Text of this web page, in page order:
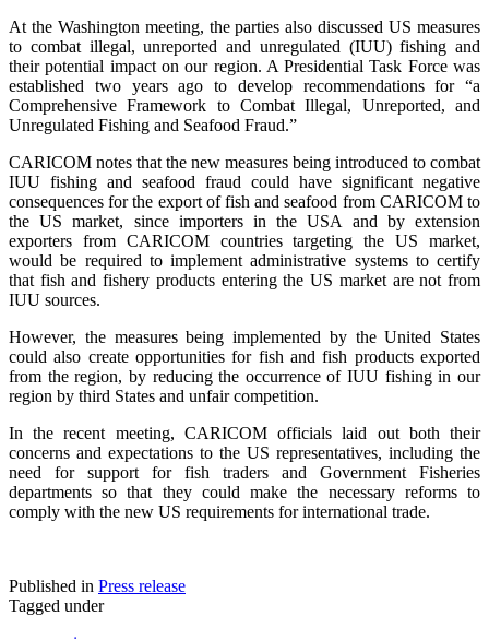
At the Washington meeting, the parties also discussed US measures
to combat illegal, unreported and unregulated (IUU) fishing and
their potential impact on our region. A Presidential Task Force was
established two years ago to develop recommendations for “a
Comprehensive Framework to Combat Illegal, Unreported, and
Unregulated Fishing and Seafood Fraud.”
CARICOM notes that the new measures being introduced to combat
IUU fishing and seafood fraud could have significant negative
consequences for the export of fish and seafood from CARICOM to
the US market, since importers in the USA and by extension
exporters from CARICOM countries targeting the US market,
would be required to implement administrative systems to certify
that fish and fishery products entering the US market are not from
IUU sources.
However, the measures being implemented by the United States
could also create opportunities for fish and fish products exported
from the region, by reducing the occurrence of IUU fishing in our
region by third States and unfair competition.
In the recent meeting, CARICOM officials laid out both their
concerns and expectations to the US representatives, including the
need for support for fish traders and Government Fisheries
departments so that they could make the necessary reforms to
comply with the new US requirements for international trade.
Published in Press release
Tagged under